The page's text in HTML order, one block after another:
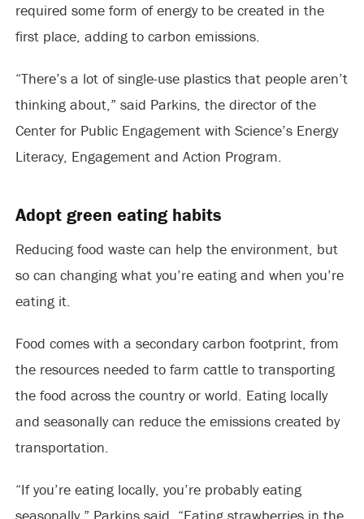
required some form of energy to be created in the
first place, adding to carbon emissions.
“There’s a lot of single-use plastics that people aren’t
thinking about,” said Parkins, the director of the
Center for Public Engagement with Science’s Energy
Literacy, Engagement and Action Program.
Adopt green eating habits
Reducing food waste can help the environment, but
so can changing what you’re eating and when you’re
eating it.
Food comes with a secondary carbon footprint, from
the resources needed to farm cattle to transporting
the food across the country or world. Eating locally
and seasonally can reduce the emissions created by
transportation.
“If you’re eating locally, you’re probably eating